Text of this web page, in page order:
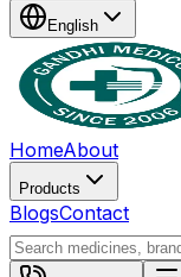
English
HomeAbout
Products
BlogsContact